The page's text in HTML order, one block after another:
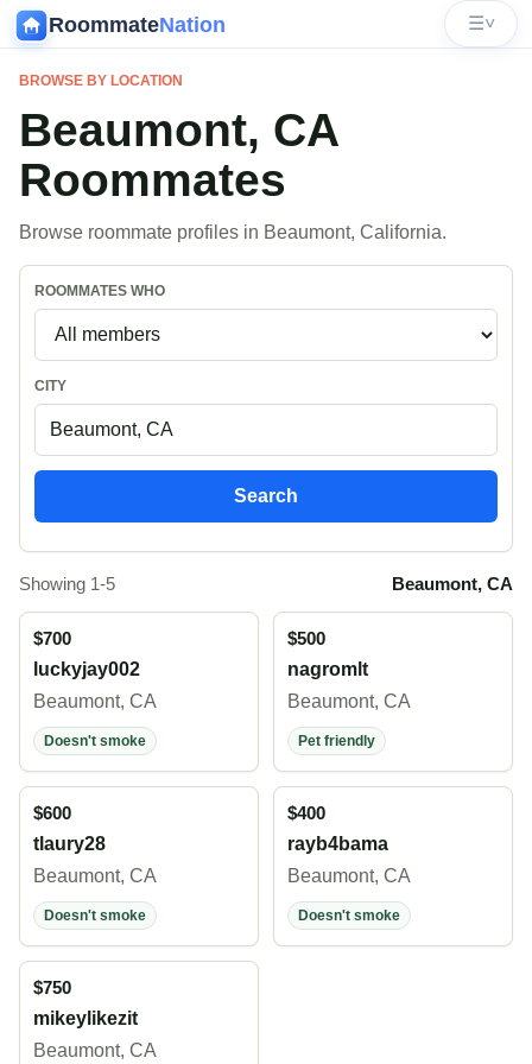
RoommateNation ☰˅
BROWSE BY LOCATION
Beaumont, CA
Roommates
Browse roommate profiles in Beaumont, California.
ROOMMATES WHO
CITY
Search
Showing 1-5 Beaumont, CA
$700
luckyjay002
Beaumont, CA
Doesn't smoke
$500
nagromlt
Beaumont, CA
Pet friendly
$600
tlaury28
Beaumont, CA
Doesn't smoke
$400
rayb4bama
Beaumont, CA
Doesn't smoke
$750
mikeylikezit
Beaumont, CA